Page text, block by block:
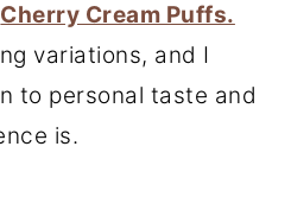
Cherry Cream Puffs.
variations, and I
to personal taste and
is.